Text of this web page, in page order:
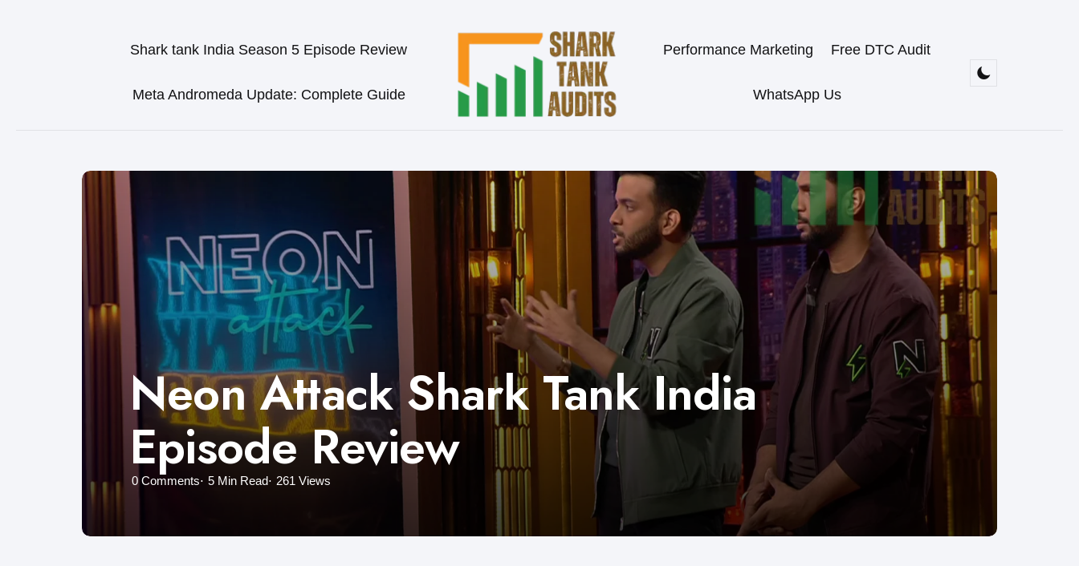
Shark tank India Season 5 Episode Review
Meta Andromeda Update: Complete Guide
Performance Marketing Free DTC Audit
WhatsApp Us
Neon Attack Shark Tank India
Episode Review
0 Comments 5 Min Read 261 Views